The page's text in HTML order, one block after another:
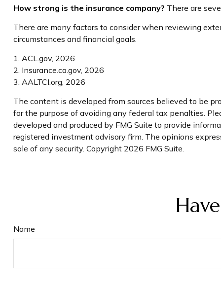
How strong is the insurance company? There are
There are many factors to consider when reviewing
circumstances and financial goals.
1. ACL.gov, 2026
2. Insurance.ca.gov, 2026
3. AALTCI.org, 2026
The content is developed from sources believed to be
for the purpose of avoiding any federal tax penalties.
developed and produced by FMG Suite to provide
registered investment advisory firm. The opinions
sale of any security. Copyright 2026 FMG Suite.
Name